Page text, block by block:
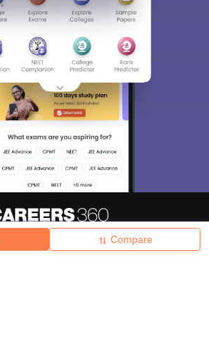
Compare
News हिंदी न्यूज़ Articles